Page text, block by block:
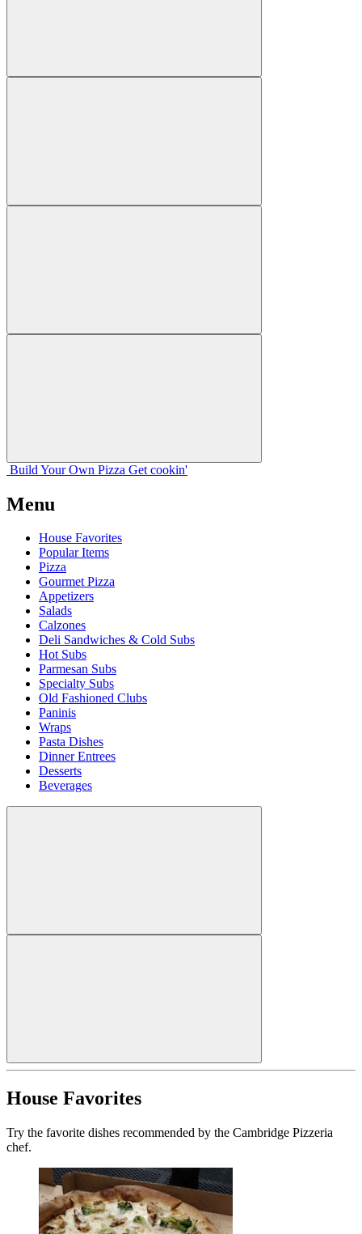
Build Your Own Pizza Get cookin'
Menu
House Favorites
Popular Items
Pizza
Gourmet Pizza
Appetizers
Salads
Calzones
Deli Sandwiches & Cold Subs
Hot Subs
Parmesan Subs
Specialty Subs
Old Fashioned Clubs
Paninis
Wraps
Pasta Dishes
Dinner Entrees
Desserts
Beverages
House Favorites
Try the favorite dishes recommended by the Cambridge Pizzeria
chef.